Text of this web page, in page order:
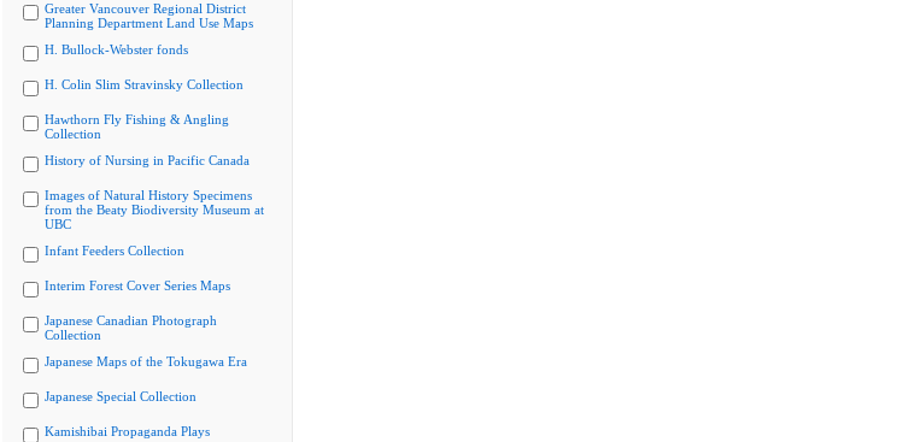
Greater Vancouver Regional District
Planning Department Land Use Maps
H. Bullock-Webster fonds
H. Colin Slim Stravinsky Collection
Hawthorn Fly Fishing & Angling
Collection
History of Nursing in Pacific Canada
Images of Natural History Specimens
from the Beaty Biodiversity Museum at
UBC
Infant Feeders Collection
Interim Forest Cover Series Maps
Japanese Canadian Photograph
Collection
Japanese Maps of the Tokugawa Era
Japanese Special Collection
Kamishibai Propaganda Plays